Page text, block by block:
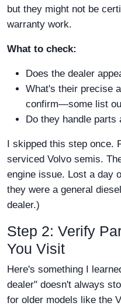
but they might not be
warranty work.
What to check:
Does the dealer
What's their precise
confirm—some list
Do they handle
I skipped this step once.
serviced Volvo semis.
engine issue. Lost a day
they were a general
dealer.)
Step 2: Verify
You Visit
Here's something I
dealer" doesn't always
for older models like the